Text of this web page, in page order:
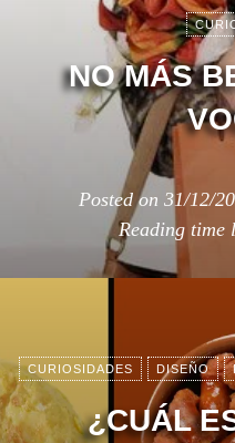
NO MÁS
Posted on 31/12/
Reading time
CURIOSIDADES DISEÑO
¿CUÁL